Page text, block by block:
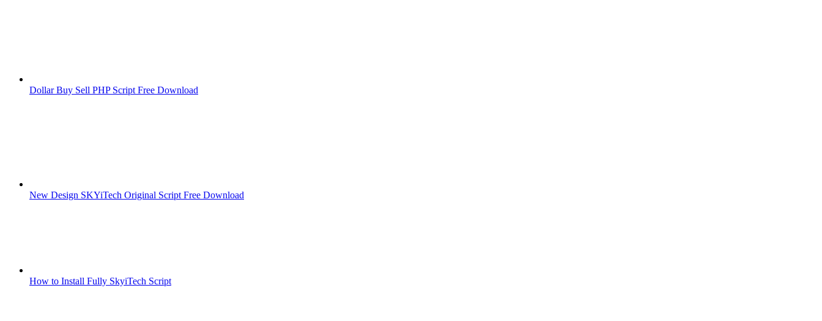
Dollar Buy Sell PHP Script Free Download
New Design SKYiTech Original Script Free Download
How to Install Fully SkyiTech Script